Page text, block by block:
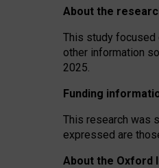
About the
This study focused
other information
2025.
Funding
This research was
expressed are
About the Oxford